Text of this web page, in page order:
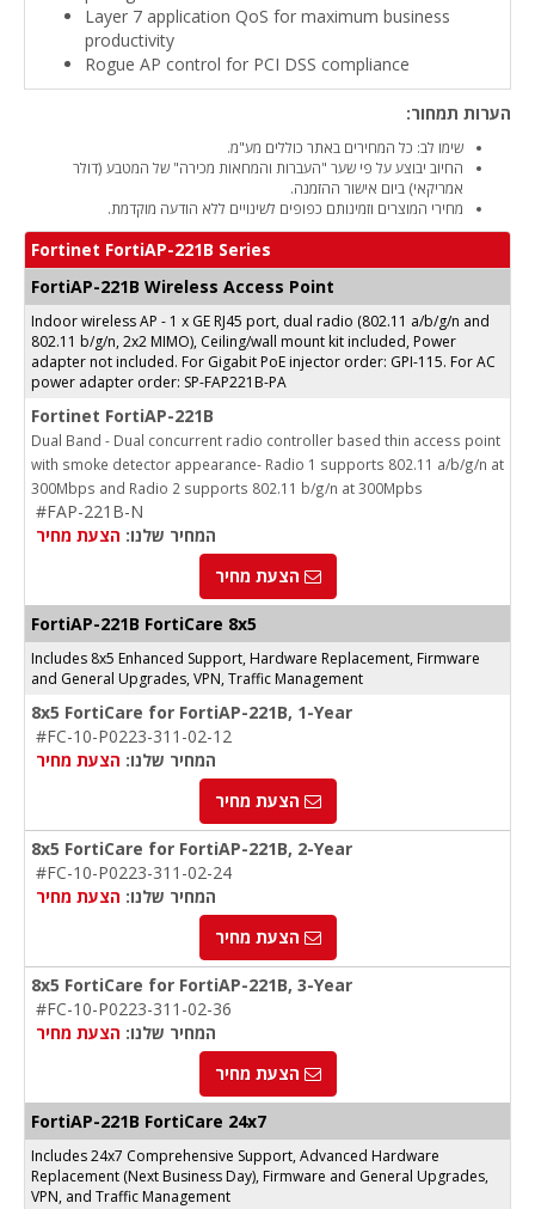
Layer 7 application QoS for maximum business
productivity
Rogue AP control for PCI DSS compliance
הערות תמחור:
שימו לב: כל המחירים באתר כוללים מע"מ.
החיוב יבוצע על פי שער "העברות והמחאות מכירה" של המטבע (דולר
אמריקאי) ביום אישור ההזמנה.
מחירי המוצרים וזמינותם כפופים לשינויים ללא הודעה מוקדמת.
Fortinet FortiAP-221B Series
FortiAP-221B Wireless Access Point
Indoor wireless AP - 1 x GE RJ45 port, dual radio (802.11 a/b/g/n and
802.11 b/g/n, 2x2 MIMO), Ceiling/wall mount kit included, Power
adapter not included. For Gigabit PoE injector order: GPI-115. For AC
power adapter order: SP-FAP221B-PA
Fortinet FortiAP-221B
Dual Band - Dual concurrent radio controller based thin access point
with smoke detector appearance- Radio 1 supports 802.11 a/b/g/n at
300Mbps and Radio 2 supports 802.11 b/g/n at 300Mpbs
#FAP-221B-N
המחיר שלנו: הצעת מחיר
הצעת מחיר
FortiAP-221B FortiCare 8x5
Includes 8x5 Enhanced Support, Hardware Replacement, Firmware
and General Upgrades, VPN, Traffic Management
8x5 FortiCare for FortiAP-221B, 1-Year
#FC-10-P0223-311-02-12
המחיר שלנו: הצעת מחיר
הצעת מחיר
8x5 FortiCare for FortiAP-221B, 2-Year
#FC-10-P0223-311-02-24
המחיר שלנו: הצעת מחיר
הצעת מחיר
8x5 FortiCare for FortiAP-221B, 3-Year
#FC-10-P0223-311-02-36
המחיר שלנו: הצעת מחיר
הצעת מחיר
FortiAP-221B FortiCare 24x7
Includes 24x7 Comprehensive Support, Advanced Hardware
Replacement (Next Business Day), Firmware and General Upgrades,
VPN, and Traffic Management